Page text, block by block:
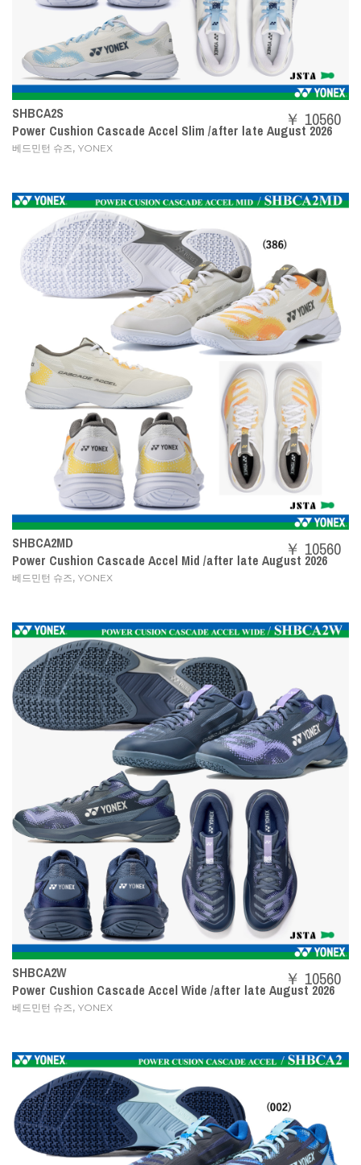
SHBCA2S
Power Cushion Cascade Accel Slim /after late August 2026
베드민턴 슈즈, YONEX
￥ 10560
SHBCA2MD
Power Cushion Cascade Accel Mid /after late August 2026
베드민턴 슈즈, YONEX
￥ 10560
SHBCA2W
Power Cushion Cascade Accel Wide /after late August 2026
베드민턴 슈즈, YONEX
￥ 10560